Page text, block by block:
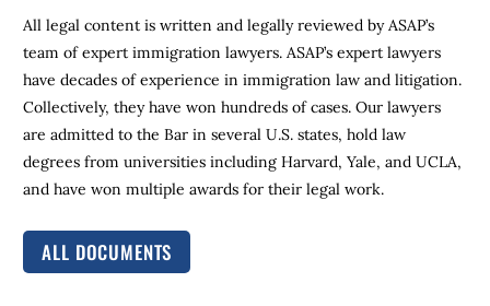
All legal content is written and legally reviewed by ASAP’s
team of expert immigration lawyers. ASAP’s expert lawyers
have decades of experience in immigration law and litigation.
Collectively, they have won hundreds of cases. Our lawyers
are admitted to the Bar in several U.S. states, hold law
degrees from universities including Harvard, Yale, and UCLA,
and have won multiple awards for their legal work.
ALL DOCUMENTS